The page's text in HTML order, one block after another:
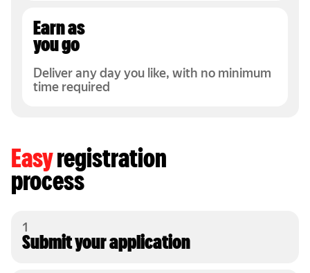
Earn as
you go
Deliver any day you like, with no minimum
time required
Easyregistration
process
1
Submit your application